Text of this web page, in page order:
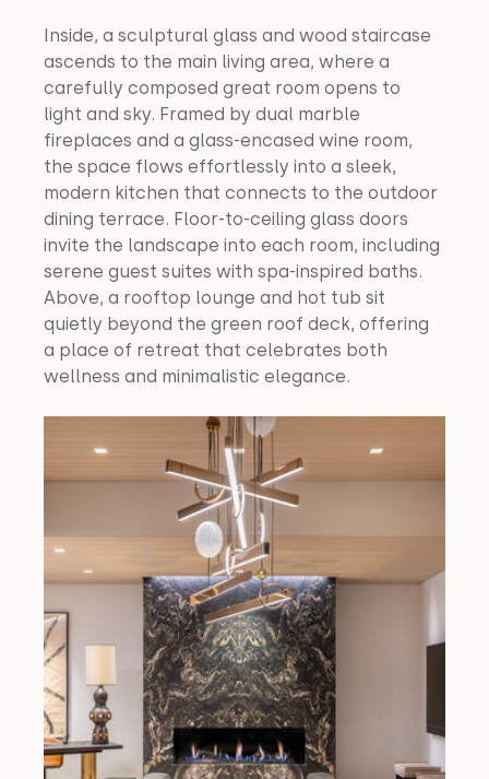
Inside, a sculptural glass and wood staircase
ascends to the main living area, where a
carefully composed great room opens to
light and sky. Framed by dual marble
fireplaces and a glass-encased wine room,
the space flows effortlessly into a sleek,
modern kitchen that connects to the outdoor
dining terrace. Floor-to-ceiling glass doors
invite the landscape into each room, including
serene guest suites with spa-inspired baths.
Above, a rooftop lounge and hot tub sit
quietly beyond the green roof deck, offering
a place of retreat that celebrates both
wellness and minimalistic elegance.